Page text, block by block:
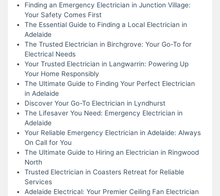
Finding an Emergency Electrician in Junction Village:
Your Safety Comes First
The Essential Guide to Finding a Local Electrician in
Adelaide
The Trusted Electrician in Birchgrove: Your Go-To for
Electrical Needs
Your Trusted Electrician in Langwarrin: Powering Up
Your Home Responsibly
The Ultimate Guide to Finding Your Perfect Electrician
in Adelaide
Discover Your Go-To Electrician in Lyndhurst
The Lifesaver You Need: Emergency Electrician in
Adelaide
Your Reliable Emergency Electrician in Adelaide: Always
On Call for You
The Ultimate Guide to Hiring an Electrician in Ringwood
North
Trusted Electrician in Coasters Retreat for Reliable
Services
Adelaide Electrical: Your Premier Ceiling Fan Electrician